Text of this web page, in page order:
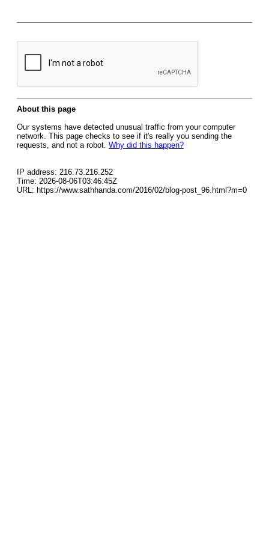
About this page
Our systems have detected unusual traffic from your computer
network. This page checks to see if it's really you sending the
requests, and not a robot. Why did this happen?
IP address: 216.73.216.252
Time: 2026-08-06T03:46:45Z
URL: https://www.sathhanda.com/2016/02/blog-post_96.html?m=0